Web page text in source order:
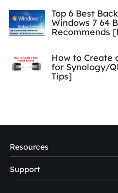
Top 6 Best
Windows 7 64
Recommends
How to Create
for Synology/
Tips]
Resources
PC Data Recovery Tips
Support